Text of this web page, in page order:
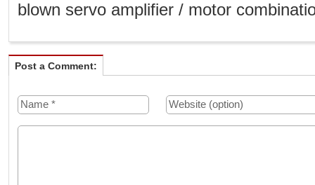
blown servo amplifier / motor
Post a Comment: